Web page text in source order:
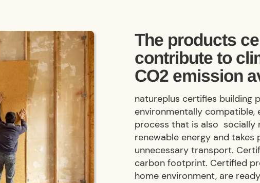
The products
contribute to
CO2 emission
natureplus certifies building
environmentally
process that is also socially
renewable energy and takes
unnecessary transport.
carbon footprint. Certified
home environment, are